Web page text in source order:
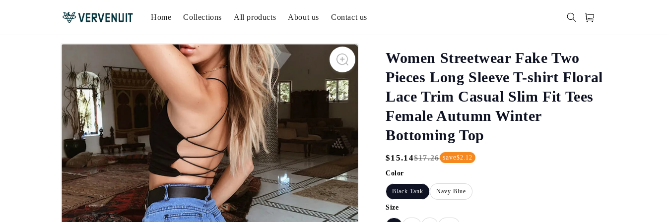
Home Collections All products About us Contact us Cart
Women Streetwear Fake Two
Pieces Long Sleeve T-shirt Floral
Lace Trim Casual Slim Fit Tees
Female Autumn Winter
Bottoming Top
Regular
Price
Sale
Price
$15.14$17.26 save$2.12
Color
Black Tank Navy Blue
Size